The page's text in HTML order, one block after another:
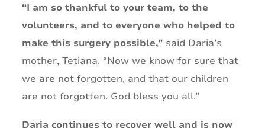
“I am so thankful to your team, to the
volunteers, and to everyone who helped to
make this surgery possible,” said Daria’s
mother, Tetiana. “Now we know for sure that
we are not forgotten, and that our children
are not forgotten. God bless you all.”
Daria continues to recover well and is now